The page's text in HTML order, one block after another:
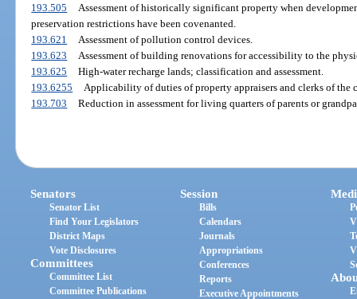
193.505
Assessment of historically significant property when
preservation restrictions have been covenanted.
193.621
Assessment of pollution control devices.
193.623
Assessment of building renovations for accessibility to the
193.625
High-water recharge lands; classification and assessment.
193.6255
Applicability of duties of property appraisers and clerks of the
193.703
Reduction in assessment for living quarters of parents or
Senators
Senator List
Find Your Legislators
District Maps
Vote Disclosures
Committees
Committee List
Committee Publications
Session
Bills
Calendars
Journals
Appropriations
Conferences
Reports
Executive Appointments